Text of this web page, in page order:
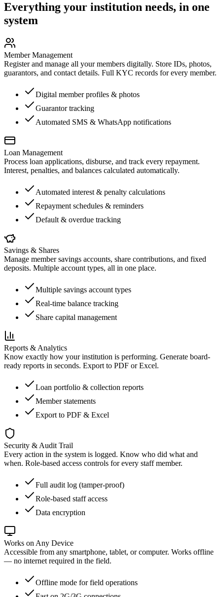
Everything your institution needs, in one
system
Member Management
Register and manage all your members digitally. Store IDs, photos,
guarantors, and contact details. Full KYC records for every member.
Digital member profiles & photos
Guarantor tracking
Automated SMS & WhatsApp notifications
Loan Management
Process loan applications, disburse, and track every repayment.
Interest, penalties, and balances calculated automatically.
Automated interest & penalty calculations
Repayment schedules & reminders
Default & overdue tracking
Savings & Shares
Manage member savings accounts, share contributions, and fixed
deposits. Multiple account types, all in one place.
Multiple savings account types
Real-time balance tracking
Share capital management
Reports & Analytics
Know exactly how your institution is performing. Generate board-
ready reports in seconds. Export to PDF or Excel.
Loan portfolio & collection reports
Member statements
Export to PDF & Excel
Security & Audit Trail
Every action in the system is logged. Know who did what and
when. Role-based access controls for every staff member.
Full audit log (tamper-proof)
Role-based staff access
Data encryption
Works on Any Device
Accessible from any smartphone, tablet, or computer. Works offline
— no internet required in the field.
Offline mode for field operations